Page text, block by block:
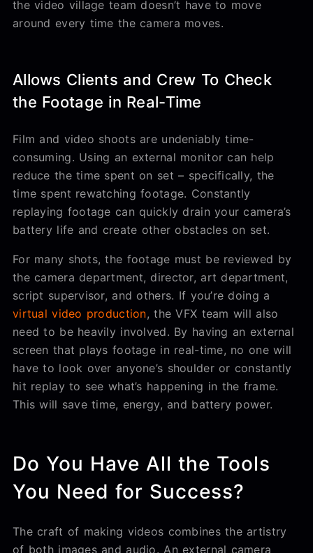
the video village team doesn’t have to move
around every time the camera moves.
Allows Clients and Crew To Check
the Footage in Real-Time
Film and video shoots are undeniably time-
consuming. Using an external monitor can help
reduce the time spent on set – specifically, the
time spent rewatching footage. Constantly
replaying footage can quickly drain your camera’s
battery life and create other obstacles on set.
For many shots, the footage must be reviewed by
the camera department, director, art department,
script supervisor, and others. If you’re doing a
virtual video production, the VFX team will also
need to be heavily involved. By having an external
screen that plays footage in real-time, no one will
have to look over anyone’s shoulder or constantly
hit replay to see what’s happening in the frame.
This will save time, energy, and battery power.
Do You Have All the Tools
You Need for Success?
The craft of making videos combines the artistry
of both images and audio. An external camera